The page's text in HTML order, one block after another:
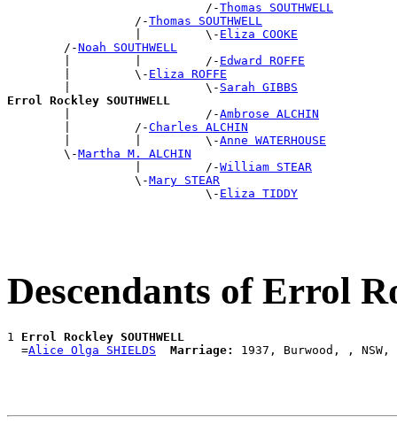
                            /-
Thomas SOUTHWELL
                  /-
Thomas SOUTHWELL
                  |         \-
Eliza COOKE
        /-
Noah SOUTHWELL
        |         |         /-
Edward ROFFE
        |         \-
Eliza ROFFE
        |                   \-
Sarah GIBBS
Errol Rockley SOUTHWELL
|                   /-Ambrose ALCHIN
        |         /-
Charles ALCHIN
        |         |         \-
Anne WATERHOUSE
        \-
Martha M. ALCHIN
                  |         /-
William STEAR
                  \-
Mary STEAR
                            \-
Eliza TIDDY
Descendants of Errol
1 Errol Rockley SOUTHWELL
  =
Alice Olga SHIELDS Marriage: